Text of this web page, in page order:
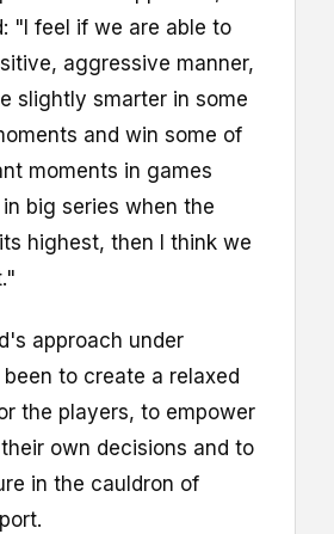
"I feel if we are able to
aggressive manner,
slightly smarter in some
and win some of
moments in games
big series when the
highest, then I think we
approach under
to create a relaxed
the players, to empower
own decisions and to
in the cauldron of